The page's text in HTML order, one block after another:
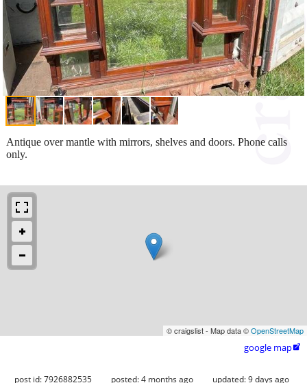
Antique over mantle with mirrors, shelves and doors. Phone calls
only.
© craigslist - Map data ©OpenStreetMap
google map
post id: 7926882535 posted:4 months ago updated:9 days ago